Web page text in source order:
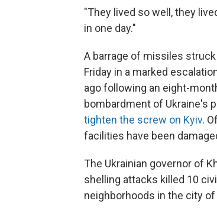
"They lived so well, they
in one day."
A barrage of missiles
Friday in a marked
ago following an eight-
bombardment of Ukraine's
tighten the screw on Kyiv.
facilities have been
The Ukrainian governor of
shelling attacks killed 10
neighborhoods in the city